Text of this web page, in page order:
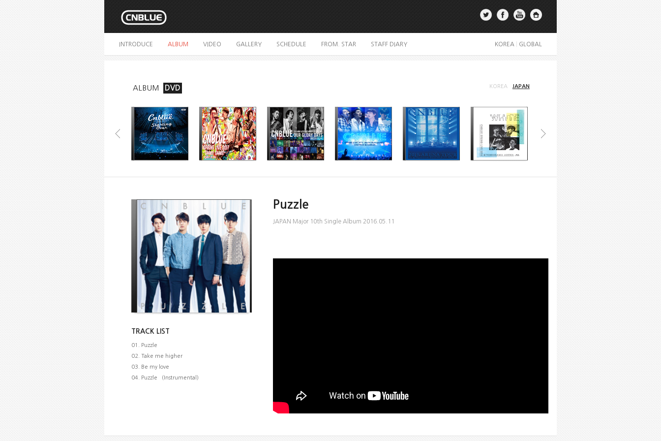
INTRODUCE ALBUM VIDEO GALLERY SCHEDULE FROM. STAR STAFF DIARY KOREA GLOBAL
ALBUM DVD KOREA JAPAN
TRACK LIST
01. Puzzle
02. Take me higher
03. Be my love
04. Puzzle （Instrumental）
Puzzle
JAPAN Major 10th Single Album 2016.05.11